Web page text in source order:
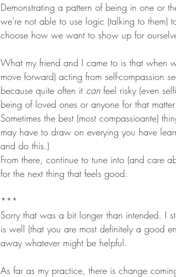
Demonstrating a pattern of being in one or
we're not able to use logic (talking to them)
choose how we want to show up for
What my friend and I came to is that when
move forward) acting from self-compassion
because quite often it can feel risky (even
being of loved ones or anyone for that
Sometimes the best (most compassioante)
may have to draw on everying you have
and do this.)
From there, continue to tune into (and care
for the next thing that feels good.
***
Sorry that was a bit longer than intended. I
is well (that you are most definitely a good
away whatever might be helpful.
As far as my practice, there is change